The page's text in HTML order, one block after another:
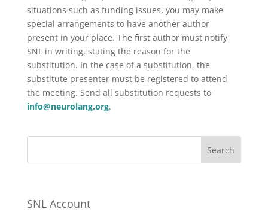
situations such as funding issues, you may make
special arrangements to have another author
present in your place. The first author must notify
SNL in writing, stating the reason for the
substitution. In the case of a substitution, the
substitute presenter must be registered to attend
the meeting. Send all substitution requests to
info@neurolang.org.
SNL Account